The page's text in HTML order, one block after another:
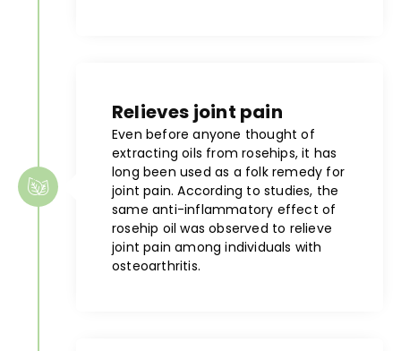
Relieves joint pain
Even before anyone thought of
extracting oils from rosehips, it has
long been used as a folk remedy for
joint pain. According to studies, the
same anti-inflammatory effect of
rosehip oil was observed to relieve
joint pain among individuals with
osteoarthritis.